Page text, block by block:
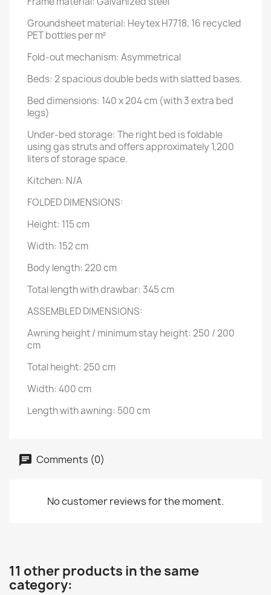
Groundsheet material: Heytex H7718, 16 recycled
PET bottles per m²
Fold-out mechanism: Asymmetrical
Beds: 2 spacious double beds with slatted bases.
Bed dimensions: 140 x 204 cm (with 3 extra bed
legs)
Under-bed storage: The right bed is foldable
using gas struts and offers approximately 1,200
liters of storage space.
Kitchen: N/A
FOLDED DIMENSIONS:
Height: 115 cm
Width: 152 cm
Body length: 220 cm
Total length with drawbar: 345 cm
ASSEMBLED DIMENSIONS:
Awning height / minimum stay height: 250 / 200
cm
Total height: 250 cm
Width: 400 cm
Length with awning: 500 cm
Comments (0)
No customer reviews for the moment.
11 other products in the same
category: